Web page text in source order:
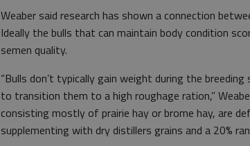
Weaber said research has shown a connection
Ideally the bulls that can maintain body condition
semen quality.
“Bulls don’t typically gain weight during the
to transition them to a high roughage ration,”
consisting mostly of prairie hay or brome hay, are
supplementing with dry distillers grains and a 20%